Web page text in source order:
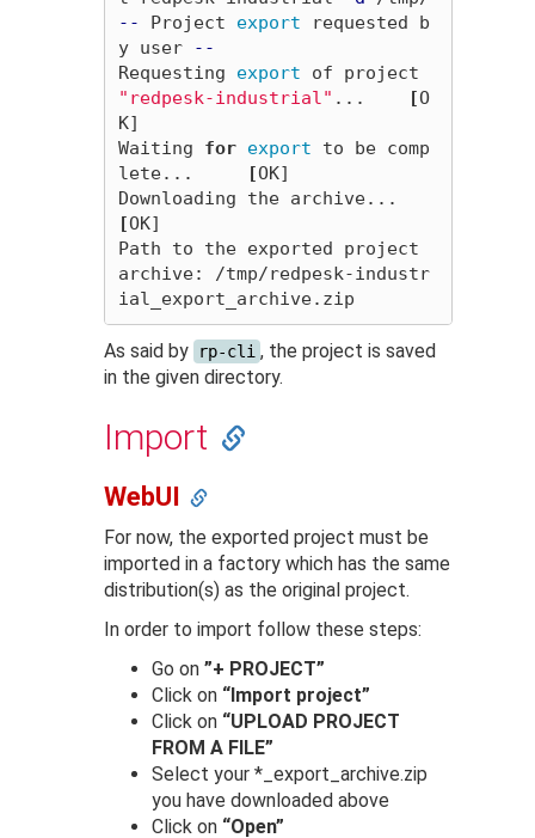
-- Project export
requested b
y user
--
Requesting export
"redpesk-industrial" ... [O
K]
Waiting for export to be comp
lete...
[OK]
[OK]
Path to the exported project
archive: /tmp/redpesk-industr
As said by rp-cli , the project is saved
in the given directory.
Import
WebUI
For now, the exported project must be
imported in a factory which has the same
distribution(s) as the original project.
In order to import follow these steps:
Go on”+ PROJECT”
Click on “Import project”
Click on “UPLOAD PROJECT
FROM A FILE”
Select your *_export_archive.zip
you have downloaded above
Click on “Open”